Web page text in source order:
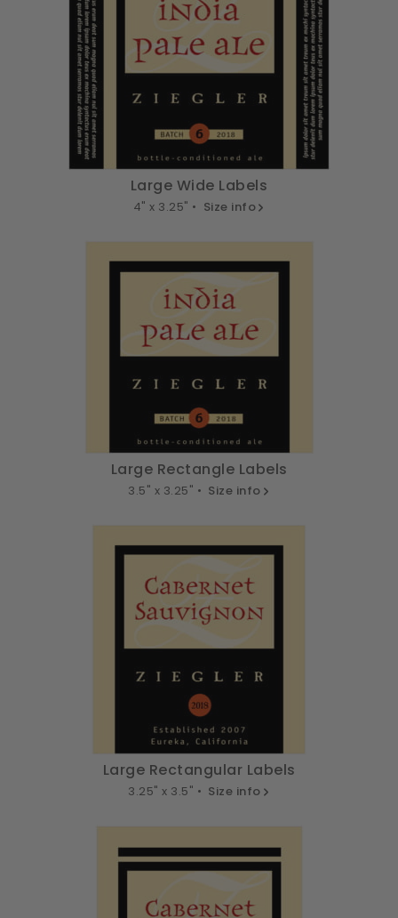
Large Wide Labels
4" x 3.25" • Size info
Large Rectangle Labels
3.5" x 3.25" • Size info
Large Rectangular Labels
3.25" x 3.5" • Size info